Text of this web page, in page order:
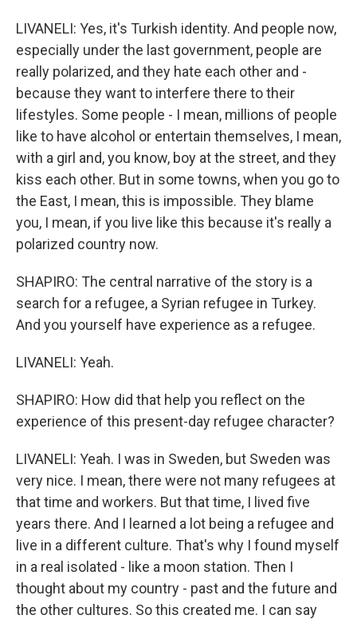
LIVANELI: Yes, it's Turkish identity. And people now,
especially under the last government, people are
really polarized, and they hate each other and -
because they want to interfere there to their
lifestyles. Some people - I mean, millions of people
like to have alcohol or entertain themselves, I mean,
with a girl and, you know, boy at the street, and they
kiss each other. But in some towns, when you go to
the East, I mean, this is impossible. They blame
you, I mean, if you live like this because it's really a
polarized country now.
SHAPIRO: The central narrative of the story is a
search for a refugee, a Syrian refugee in Turkey.
And you yourself have experience as a refugee.
LIVANELI: Yeah.
SHAPIRO: How did that help you reflect on the
experience of this present-day refugee character?
LIVANELI: Yeah. I was in Sweden, but Sweden was
very nice. I mean, there were not many refugees at
that time and workers. But that time, I lived five
years there. And I learned a lot being a refugee and
live in a different culture. That's why I found myself
in a real isolated - like a moon station. Then I
thought about my country - past and the future and
the other cultures. So this created me. I can say